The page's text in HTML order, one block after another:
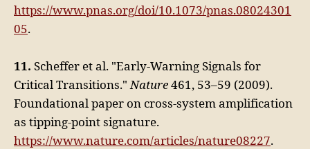
https://www.pnas.org/doi/10.1073/pnas.08024301
05.
11. Scheffer et al. "Early-Warning Signals for
Critical Transitions."Nature461, 53–59 (2009).
Foundational paper on cross-system amplification
as tipping-point signature.
https://www.nature.com/articles/nature08227.